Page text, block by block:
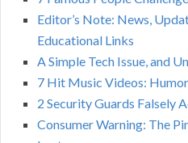
Editor’s Note: News,
Educational Links
A Simple Tech Issue, and
7 Hit Music Videos:
2 Security Guards Falsely
Consumer Warning: The